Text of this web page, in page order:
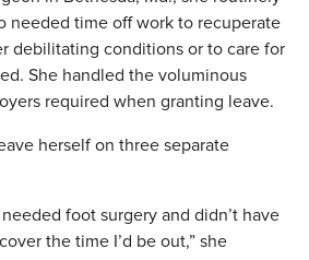
needed time off work to recuperate
debilitating conditions or to care for
She handled the voluminous
required when granting leave.
herself on three separate
foot surgery and didn’t have
the time I’d be out,” she